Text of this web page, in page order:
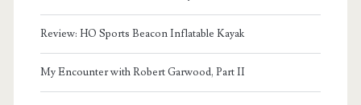
Review: HO Sports Beacon Inflatable Kayak
My Encounter with Robert Garwood, Part II